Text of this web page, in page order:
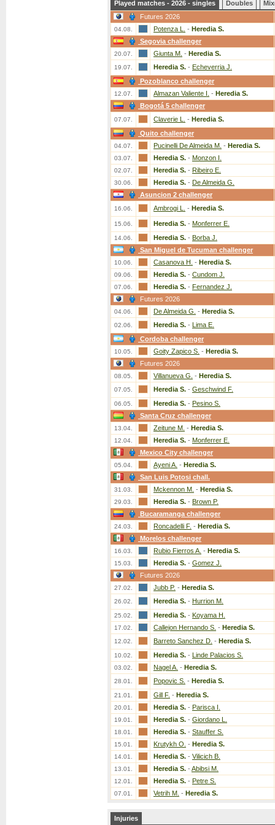
Played matches - 2026 - singles Doubles
Futures 2026
04.08. Potenza L. - Heredia S.
Segovia challenger
20.07. Giunta M. - Heredia S.
19.07. Heredia S. - Echeverria J.
Pozoblanco challenger
12.07. Almazan Valiente I. - Heredia S.
Bogotá 5 challenger
07.07. Claverie L. - Heredia S.
Quito challenger
04.07. Pucinelli De Almeida M. - Heredia S.
03.07. Heredia S. - Monzon I.
02.07. Heredia S. - Ribeiro E.
30.06. Heredia S. - De Almeida G.
Asuncion 2 challenger
16.06. Ambrogi L. - Heredia S.
15.06. Heredia S. - Monferrer E.
14.06. Heredia S. - Borba J.
San Miguel de Tucuman challenger
10.06. Casanova H. - Heredia S.
09.06. Heredia S. - Cundom J.
07.06. Heredia S. - Fernandez J.
Futures 2026
04.06. De Almeida G. - Heredia S.
02.06. Heredia S. - Lima E.
Cordoba challenger
10.05. Goity Zapico S. - Heredia S.
Futures 2026
08.05. Villanueva G. - Heredia S.
07.05. Heredia S. - Geschwind F.
06.05. Heredia S. - Pesino S.
Santa Cruz challenger
13.04. Zeitune M. - Heredia S.
12.04. Heredia S. - Monferrer E.
Mexico City challenger
05.04. Ayeni A. - Heredia S.
San Luis Potosi chall.
31.03. Mckennon M. - Heredia S.
29.03. Heredia S. - Brown P.
Bucaramanga challenger
24.03. Roncadelli F. - Heredia S.
Morelos challenger
16.03. Rubio Fierros A. - Heredia S.
15.03. Heredia S. - Gomez J.
Futures 2026
27.02. Jubb P. - Heredia S.
26.02. Heredia S. - Hurrion M.
25.02. Heredia S. - Koyama H.
17.02. Callejon Hernando S. - Heredia S.
12.02. Barreto Sanchez D. - Heredia S.
10.02. Heredia S. - Linde Palacios S.
03.02. Nagel A. - Heredia S.
28.01. Popovic S. - Heredia S.
21.01. Gill F. - Heredia S.
20.01. Heredia S. - Parisca I.
19.01. Heredia S. - Giordano L.
18.01. Heredia S. - Stauffer S.
15.01. Krutykh O. - Heredia S.
14.01. Heredia S. - Vilicich B.
13.01. Heredia S. - Abibsi M.
12.01. Heredia S. - Petre S.
07.01. Vetrih M. - Heredia S.
Injuries